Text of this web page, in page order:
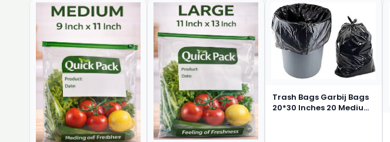
Trash Bags Garbij Bags
20*30 Inches 20 Medium